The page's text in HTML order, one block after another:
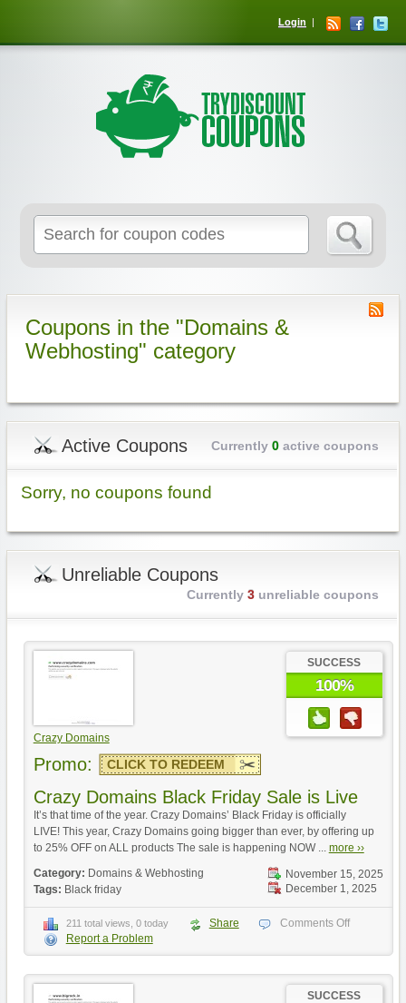
Login
Coupons in the "Domains &
Webhosting" category
Active Coupons Currently 0active coupons
Sorry, no coupons found
Unreliable Coupons
Currently 3unreliable coupons
Crazy Domains
SUCCESS
100%
Promo: CLICK TO REDEEM
Crazy Domains Black Friday Sale is Live
It’s that time of the year. Crazy Domains’ Black Friday is officially
LIVE! This year, Crazy Domains going bigger than ever, by offering up
to 25% OFF on ALL products The sale is happening NOW ... more ››
November 15, 2025
December 1, 2025
Category: Domains & Webhosting
Tags: Black friday
211 total views, 0 today Share
Comments Off
Report a Problem
SUCCESS